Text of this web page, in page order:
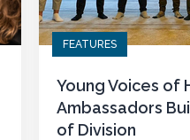
FEATURES
Young Voices of
Ambassadors
of Division